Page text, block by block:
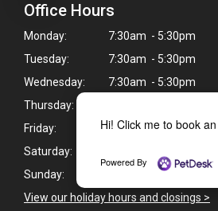
Hi! Click me to book
Powered By
Office Hours
Monday:
7:30am - 5:30pm
Tuesday:
7:30am - 5:30pm
Wednesday:
7:30am - 5:30pm
Thursday:
Friday:
7:30am - 5:30pm
Saturday:
Sunday:
View our holiday hours and closings >